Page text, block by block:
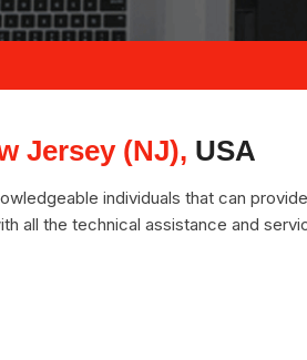
Jersey (NJ), USA
individuals that can
all the technical assistance and